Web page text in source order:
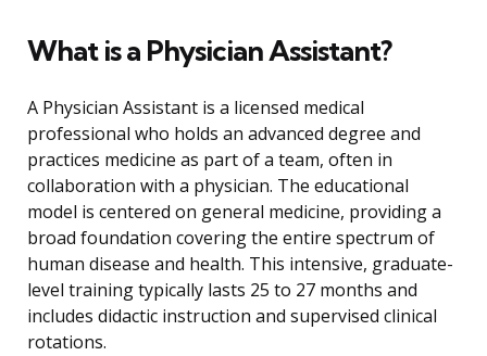
What is a Physician Assistant?
A Physician Assistant is a licensed medical
professional who holds an advanced degree and
practices medicine as part of a team, often in
collaboration with a physician. The educational
model is centered on general medicine, providing a
broad foundation covering the entire spectrum of
human disease and health. This intensive, graduate-
level training typically lasts 25 to 27 months and
includes didactic instruction and supervised clinical
rotations.